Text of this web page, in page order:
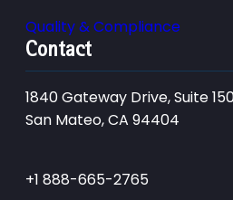
Quality & Compliance
Contact
1840 Gateway Drive, Suite
San Mateo, CA 94404
+1 888-665-2765